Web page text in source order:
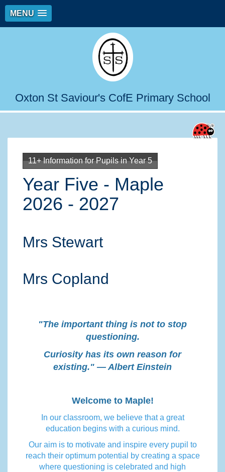
MENU
Oxton St Saviour's CofE Primary School
11+ Information for Pupils in Year 5
Year Five - Maple
2026 - 2027
Mrs Stewart
Mrs Copland
"The important thing is not to stop
questioning.
Curiosity has its own reason for
existing." — Albert Einstein
Welcome to Maple!
In our classroom, we believe that a great
education begins with a curious mind.
Our aim is to motivate and inspire every pupil to
reach their optimum potential by creating a space
where questioning is celebrated and high